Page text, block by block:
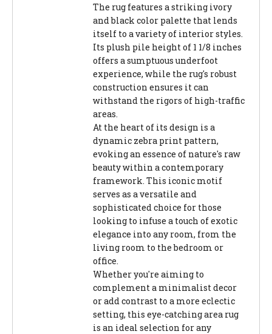
The rug features a striking ivory
and black color palette that lends
itself to a variety of interior styles.
Its plush pile height of 1 1/8 inches
offers a sumptuous underfoot
experience, while the rug's robust
construction ensures it can
withstand the rigors of high-traffic
areas.
At the heart of its design is a
dynamic zebra print pattern,
evoking an essence of nature's raw
beauty within a contemporary
framework. This iconic motif
serves as a versatile and
sophisticated choice for those
looking to infuse a touch of exotic
elegance into any room, from the
living room to the bedroom or
office.
Whether you're aiming to
complement a minimalist decor
or add contrast to a more eclectic
setting, this eye-catching area rug
is an ideal selection for any